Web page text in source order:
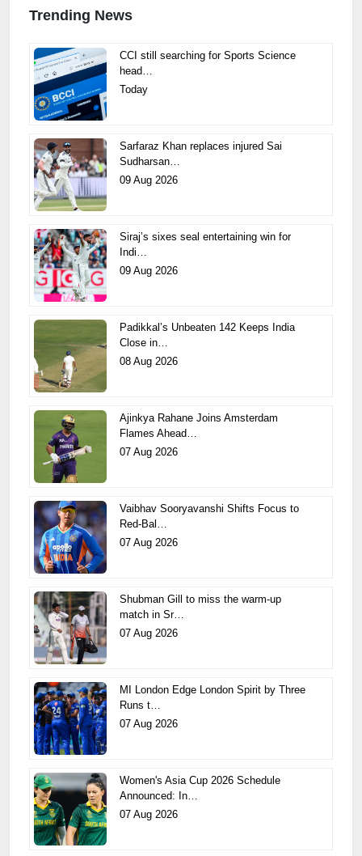
Trending News
CCI still searching for Sports Science
head…
Today
Sarfaraz Khan replaces injured Sai
Sudharsan…
09 Aug 2026
Siraj’s sixes seal entertaining win for
Indi…
09 Aug 2026
Padikkal’s Unbeaten 142 Keeps India
Close in…
08 Aug 2026
Ajinkya Rahane Joins Amsterdam
Flames Ahead…
07 Aug 2026
Vaibhav Sooryavanshi Shifts Focus to
Red-Bal…
07 Aug 2026
Shubman Gill to miss the warm-up
match in Sr…
07 Aug 2026
MI London Edge London Spirit by Three
Runs t…
07 Aug 2026
Women's Asia Cup 2026 Schedule
Announced: In…
07 Aug 2026